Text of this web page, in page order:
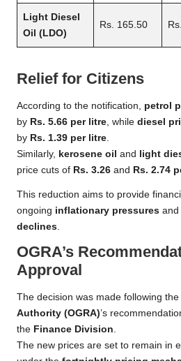
Light Diesel
Oil (LDO)
Rs. 165.50
Relief for Citizens
According to the notification, petrol
by Rs. 5.66 per litre , while diesel
by Rs. 1.39 per litre
Similarly,
kerosene oil and light
price cuts of Rs. 3.26 and Rs. 2.74
This reduction aims to provide
ongoing inflationary pressures and
declines
OGRA’s
Approval
The decision was made following the
Authority (OGRA)’s
the Finance Division.
The new prices are set to remain in